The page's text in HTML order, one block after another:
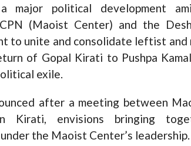
major political development
(Maoist Center) and the
to unite and consolidate leftist
of Gopal Kirati to Pushpa Kamal
exile.
after a meeting between
Kirati, envisions bringing
the Maoist Center’s leadership.